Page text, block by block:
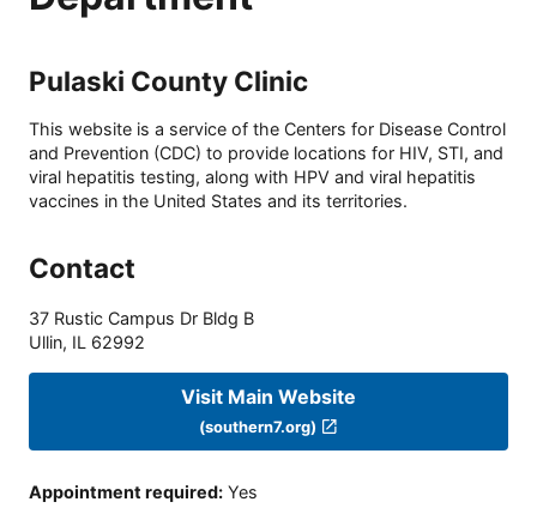
Pulaski County Clinic
This website is a service of the Centers for Disease Control
and Prevention (CDC) to provide locations for HIV, STI, and
viral hepatitis testing, along with HPV and viral hepatitis
vaccines in the United States and its territories.
Contact
37 Rustic Campus Dr Bldg B
Ullin, IL 62992
Visit Main Website
(southern7.org)
Appointment required: Yes